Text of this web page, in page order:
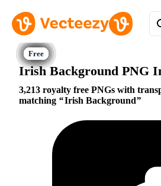
Irish Background PNG
3,213 royalty free PNGs with
matching
Irish Background